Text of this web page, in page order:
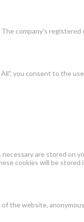
company’s registered
you consent to the
are stored on
cookies will be
the website,